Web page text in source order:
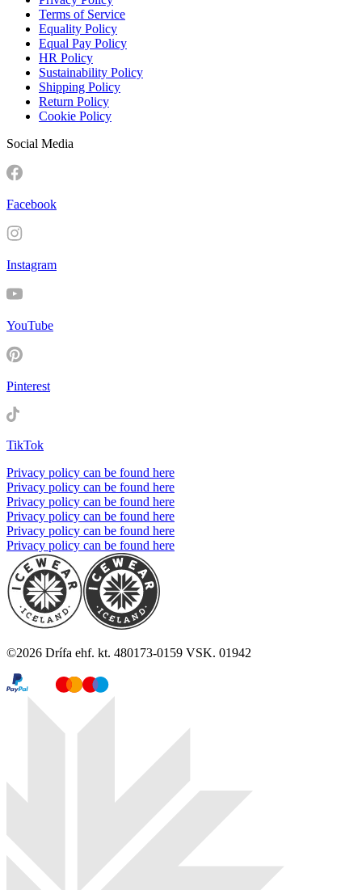
Terms of Service
Equality Policy
Equal Pay Policy
HR Policy
Sustainability Policy
Shipping Policy
Return Policy
Cookie Policy
Social Media
Facebook
Instagram
YouTube
Pinterest
TikTok
Privacy policy can be found here
Privacy policy can be found here
Privacy policy can be found here
Privacy policy can be found here
Privacy policy can be found here
Privacy policy can be found here
©2026 Drífa ehf. kt. 480173-0159 VSK. 01942